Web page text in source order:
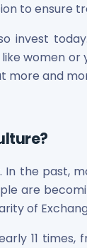
to ensure
invest
women or
more and
In the past,
are
of
11 times,